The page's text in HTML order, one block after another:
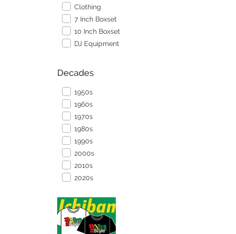
Clothing
7 Inch Boxset
10 Inch Boxset
DJ Equipment
Decades
1950s
1960s
1970s
1980s
1990s
2000s
2010s
2020s